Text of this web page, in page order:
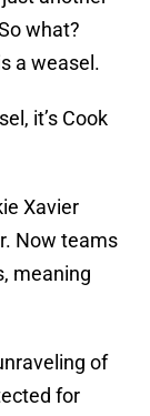
what?
a weasel.
it’s Cook
Xavier
Now teams
meaning
of
for